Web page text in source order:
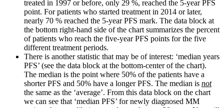
treated in 1997 or before, only 29 %, reached the 5-year PFS
point. For patients who started treatment in 2014 or later,
nearly 70 % reached the 5-year PFS mark. The data block at
the bottom right-hand side of the chart summarizes the percent
of patients who reach the five-year PFS points for the five
different treatment periods.
There is another statistic that may be of interest: ‘median years
PFS’ (see the data block at the bottom-center of the chart).
The median is the point where 50% of the patients have a
shorter PFS and 50% have a longer PFS. The median is not
the same as the ‘average’. From this data block on the chart
we can see that ‘median PFS’ for newly diagnosed MM